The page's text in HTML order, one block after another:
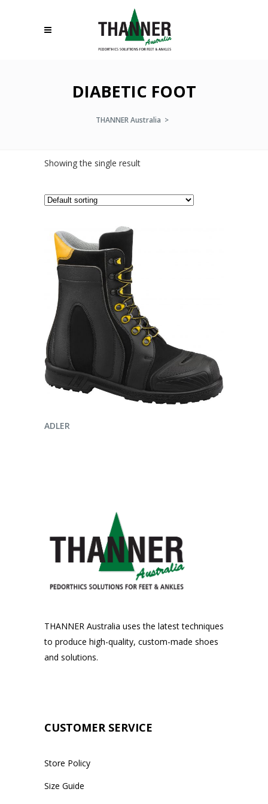
DIABETIC FOOT
THANNER Australia >
Showing the single result
ENQUIRE NOW
ADLER
THANNER Australia uses the latest techniques
to produce high-quality, custom-made shoes
and solutions.
CUSTOMER SERVICE
Store Policy
Size Guide